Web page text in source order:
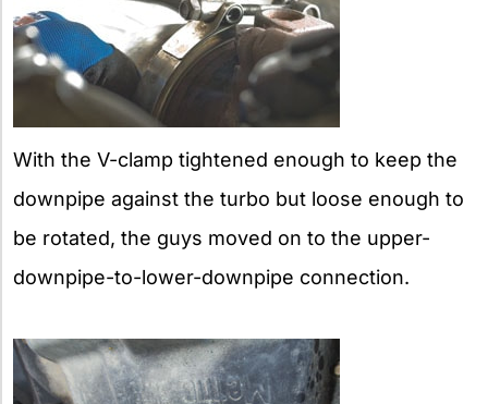
With the V-clamp tightened enough to keep the
downpipe against the turbo but loose enough to
be rotated, the guys moved on to the upper-
downpipe-to-lower-downpipe connection.